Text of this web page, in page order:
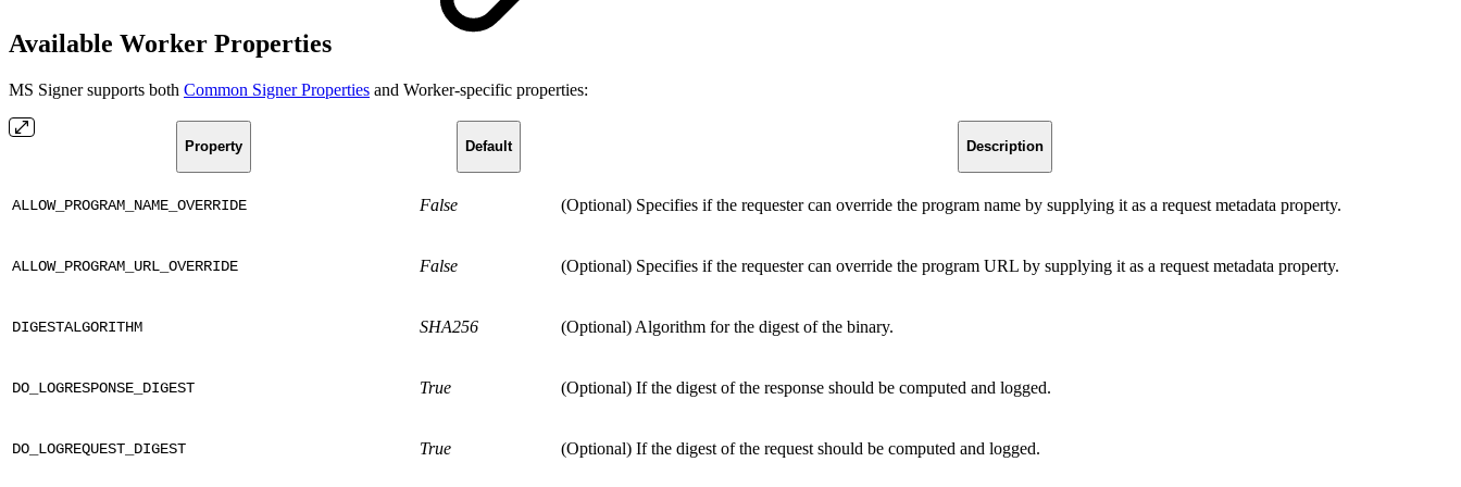
Available Worker Properties
MS Signer supports both Common Signer Properties and Worker-specific properties:
Property Default Description
ALLOW_PROGRAM_NAME_OVERRIDE False (Optional) Specifies if the requester can override the program name by supplying it as a request metadata property.
ALLOW_PROGRAM_URL_OVERRIDE False (Optional) Specifies if the requester can override the program URL by supplying it as a request metadata property.
DIGESTALGORITHM SHA256 (Optional) Algorithm for the digest of the binary.
DO_LOGRESPONSE_DIGEST True (Optional) If the digest of the response should be computed and logged.
DO_LOGREQUEST_DIGEST True (Optional) If the digest of the request should be computed and logged.